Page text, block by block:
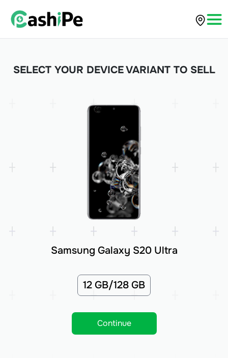
SELECT YOUR DEVICE VARIANT TO SELL
Samsung Galaxy S20 Ultra
12 GB/128 GB
Continue